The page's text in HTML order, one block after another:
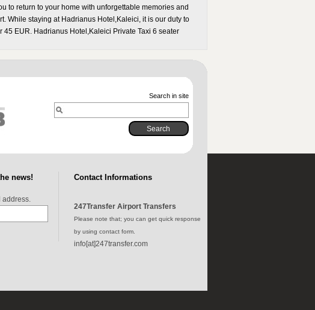
to return to your home with unforgettable memories and
While staying at Hadrianus Hotel,Kaleici, it is our duty to
EUR. Hadrianus Hotel,Kaleici Private Taxi 6 seater
Search in site
news!
address.
Contact Informations
247Transfer Airport Transfers
Please note that; you can get quick response
by using contact form.
info[at]247transfer.com